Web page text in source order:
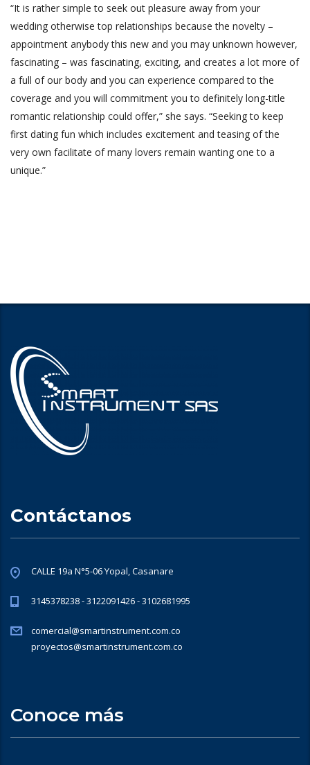
“It is rather simple to seek out pleasure away from your
wedding otherwise top relationships because the novelty –
appointment anybody this new and you may unknown however,
fascinating – was fascinating, exciting, and creates a lot more of
a full of our body and you can experience compared to the
coverage and you will commitment you to definitely long-title
romantic relationship could offer,” she says. “Seeking to keep
first dating fun which includes excitement and teasing of the
very own facilitate of many lovers remain wanting one to a
unique.”
Contáctanos
CALLE 19a N°5-06 Yopal, Casanare
3145378238 - 3122091426 - 3102681995
comercial@smartinstrument.com.co
proyectos@smartinstrument.com.co
Conoce más